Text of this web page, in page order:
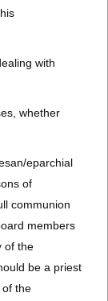
with
whether
eparchial
of
communion
members
of the
be a priest
of the